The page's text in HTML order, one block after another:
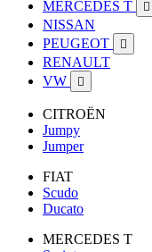
MERCEDES T

NISSAN
PEUGEOT

RENAULT
VW

CITROËN
Jumpy
Jumper
FIAT
Scudo
Ducato
MERCEDES T